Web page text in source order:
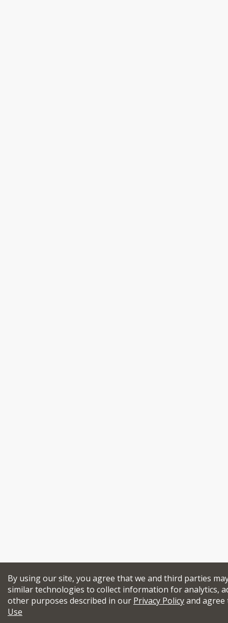
By using our site, you agree that we and third parties
similar technologies to collect information for analytics,
other purposes described in our Privacy Policyand
Use